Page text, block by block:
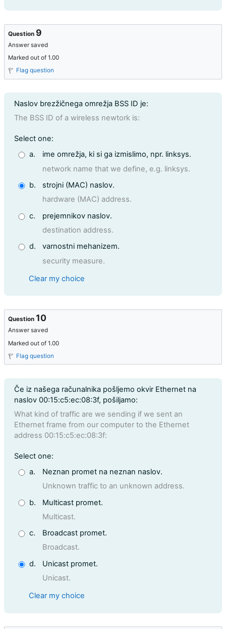
Question 9
Answer saved
Marked out of 1.00
Flag question
Question text
Naslov brezžičnega omrežja BSS ID je:
The BSS ID of a wireless newtork is:
Question 9
Select one:
a.
ime omrežja, ki si ga izmislimo, npr. linksys.
network name that we define, e.g. linksys.
b.
strojni (MAC) naslov.
hardware (MAC) address.
c.
prejemnikov naslov.
destination address.
d.
varnostni mehanizem.
security measure.
Clear my choice
Question 10
Answer saved
Marked out of 1.00
Flag question
Question text
Če iz našega računalnika pošljemo okvir Ethernet na
naslov 00:15:c5:ec:08:3f, pošiljamo:
What kind of traffic are we sending if we sent an
Ethernet frame from our computer to the Ethernet
address 00:15:c5:ec:08:3f:
Question 10
Select one:
a.
Neznan promet na neznan naslov.
Unknown traffic to an unknown address.
b.
Multicast promet.
Multicast.
c.
Broadcast promet.
Broadcast.
d.
Unicast promet.
Unicast.
Clear my choice